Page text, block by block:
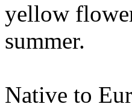
yellow
summer.
Native to